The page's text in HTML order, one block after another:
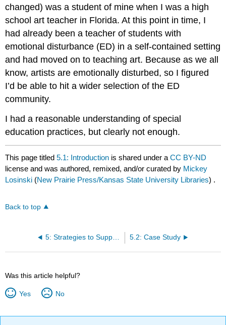
changed) was a student of mine when I was a high
school art teacher in Florida. At this point in time, I
had already been a teacher of students with
emotional disturbance (ED) in a self-contained setting
and had moved on to teaching art. Because as we all
know, artists are emotionally disturbed, so I figured
I’d be able to hit a wider selection of the ED
community.
I had a reasonable understanding of special
education practices, but clearly not enough.
This page titled5.1: Introduction is shared under aCC BY-ND
license and was authored, remixed, and/or curated by Mickey
Losinski (New Prairie Press/Kansas State University Libraries) .
Back to top
5: Strategies to Support Post-Secondary Transition 5.2: Case Study
Was this article helpful?
Yes No